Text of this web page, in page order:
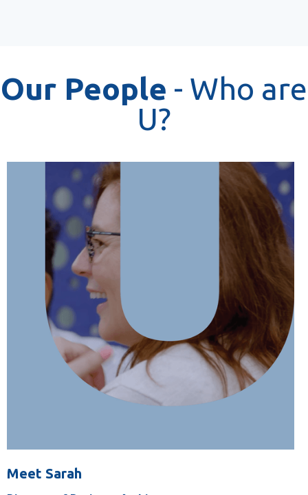
Our People - Who are
U?
Meet Sarah